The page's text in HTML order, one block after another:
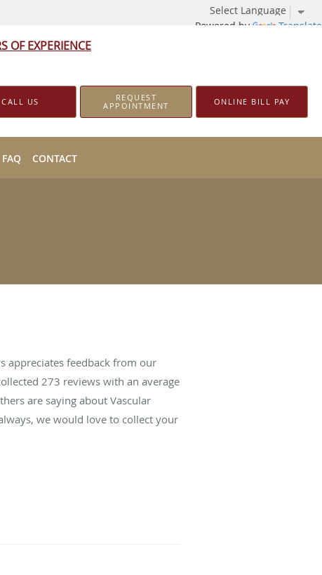
Powered by Translate
OF EXPERIENCE
CALL US
REQUEST
APPOINTMENT
ONLINE BILL PAY
FAQ CONTACT
appreciates feedback from our
273 reviews with an average
are saying about Vascular
we would love to collect your